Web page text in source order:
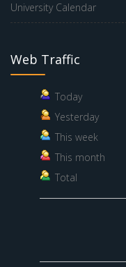
University Calendar
Web Traffic
Today
Yesterday
This week
This month
Total